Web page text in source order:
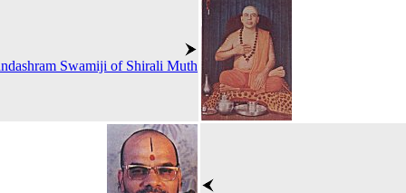
Swamiji of Shirali Muth